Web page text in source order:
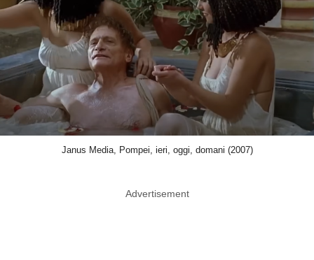
Janus Media, Pompei, ieri, oggi, domani (2007)
Advertisement